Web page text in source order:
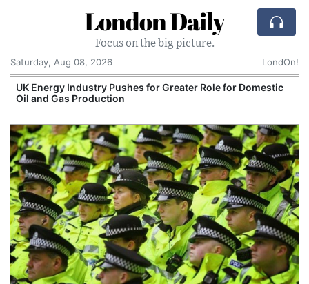
London Daily
Focus on the big picture.
Saturday, Aug 08, 2026
LondOn!
UK Energy Industry Pushes for Greater Role for Domestic
Oil and Gas Production